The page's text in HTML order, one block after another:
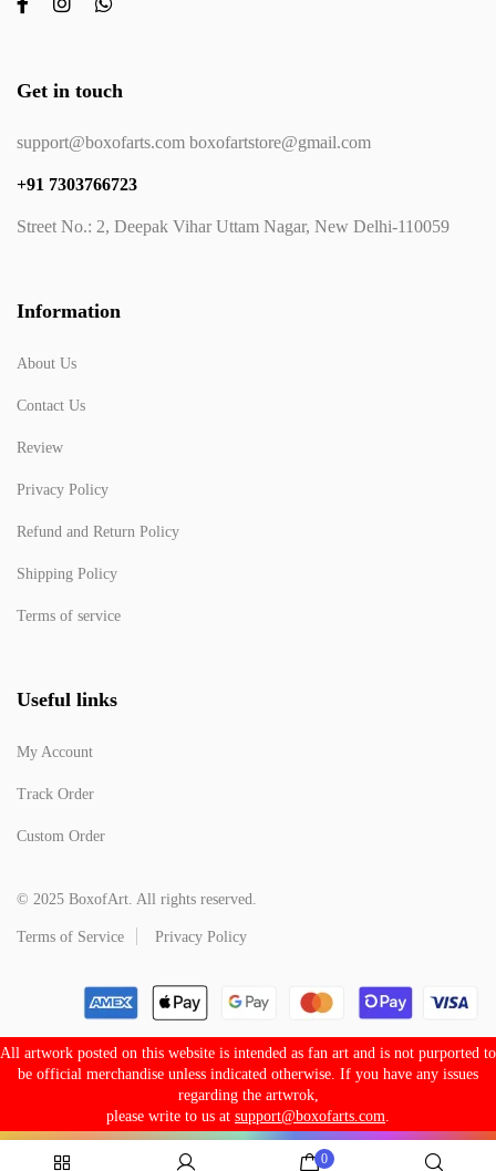
Get in touch
support@boxofarts.com boxofartstore@gmail.com
+91 7303766723
Street No.: 2, Deepak Vihar Uttam Nagar, New Delhi-110059
Information
About Us
Contact Us
Review
Privacy Policy
Refund and Return Policy
Shipping Policy
Terms of service
Useful links
My Account
Track Order
Custom Order
© 2025 BoxofArt. All rights reserved.
Terms of Service Privacy Policy
All artwork posted on this website is intended as fan art and is not purported to
be official merchandise unless indicated otherwise. If you have any issues
regarding the artwrok,
please write to us at support@boxofarts.com
0